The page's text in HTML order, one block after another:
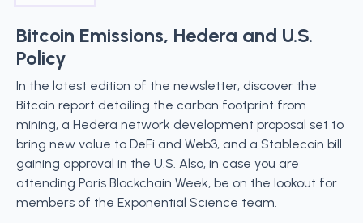
Bitcoin Emissions, Hedera and U.S.
Policy
In the latest edition of the newsletter, discover the
Bitcoin report detailing the carbon footprint from
mining, a Hedera network development proposal set to
bring new value to DeFi and Web3, and a Stablecoin bill
gaining approval in the U.S. Also, in case you are
attending Paris Blockchain Week, be on the lookout for
members of the Exponential Science team.